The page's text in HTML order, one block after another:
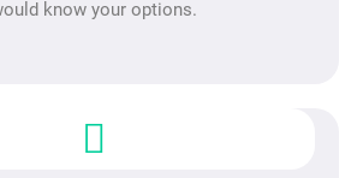
know your options.